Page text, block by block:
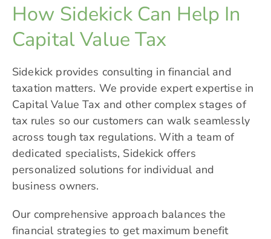
How Sidekick Can Help In
Capital Value Tax
Sidekick provides consulting in financial and
taxation matters. We provide expert expertise in
Capital Value Tax and other complex stages of
tax rules so our customers can walk seamlessly
across tough tax regulations. With a team of
dedicated specialists, Sidekick offers
personalized solutions for individual and
business owners.
Our comprehensive approach balances the
financial strategies to get maximum benefit